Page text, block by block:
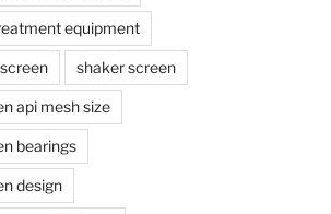
equipment
shaker screen
api mesh size
bearings
design